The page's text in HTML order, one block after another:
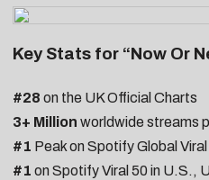
Key Stats for “Now Or
#28 on the UK Official Charts
3+ Million worldwide streams
#1 Peak on Spotify Global Viral
#1 on Spotify Viral 50 in U.S.,